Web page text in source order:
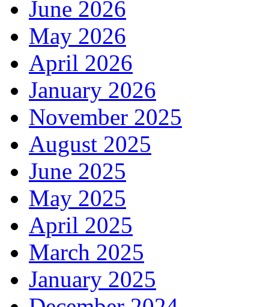
June 2026
May 2026
April 2026
January 2026
November 2025
August 2025
June 2025
May 2025
April 2025
March 2025
January 2025